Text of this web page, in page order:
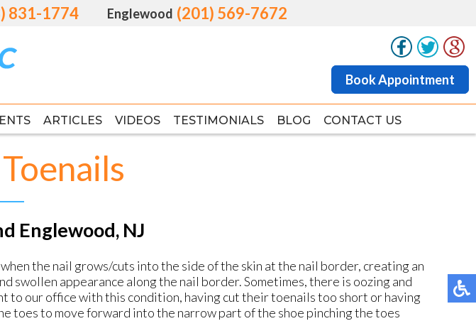
831-1774 Englewood (201) 569-7672
Book Appointment
ARTICLES VIDEOS TESTIMONIALS BLOG CONTACT US
831-1774 Englewood (201) 569-7672
Book Appointment
ARTICLES VIDEOS TESTIMONIALS BLOG CONTACT US
Englewood, NJ
the nail grows/cuts into the side of the skin at the nail border, creating an
appearance along the nail border. Sometimes, there is oozing and
our office with this condition, having cut their toenails too short or having
toes to move forward into the narrow part of the shoe pinching the toes